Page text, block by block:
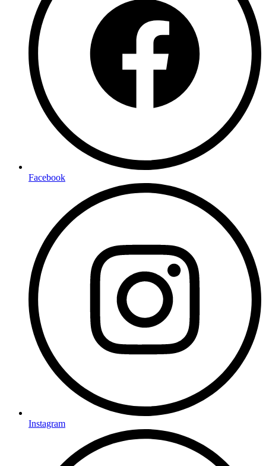
Facebook
Instagram